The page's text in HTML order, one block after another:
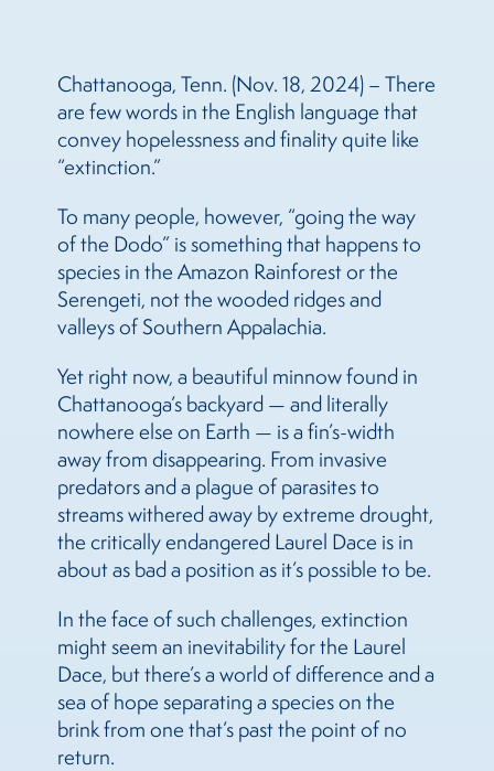
Chattanooga, Tenn. (Nov. 18, 2024) – There
are few words in the English language that
convey hopelessness and finality quite like
“extinction.”
To many people, however, “going the way
of the Dodo” is something that happens to
species in the Amazon Rainforest or the
Serengeti, not the wooded ridges and
valleys of Southern Appalachia.
Yet right now, a beautiful minnow found in
Chattanooga’s backyard — and literally
nowhere else on Earth — is a fin’s-width
away from disappearing. From invasive
predators and a plague of parasites to
streams withered away by extreme drought,
the critically endangered Laurel Dace is in
about as bad a position as it’s possible to be.
In the face of such challenges, extinction
might seem an inevitability for the Laurel
Dace, but there’s a world of difference and a
sea of hope separating a species on the
brink from one that’s past the point of no
return.